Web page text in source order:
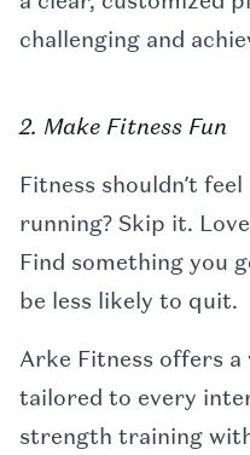
challenging and
2. Make Fitness Fun
Fitness shouldn’t
running? Skip it.
Find something you
be less likely to quit.
Arke Fitness offers
tailored to every
strength training